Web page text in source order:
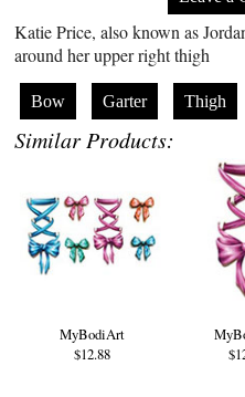
Katie Price, also known as
around her upper right thigh
Bow Garter Thigh
Similar Products:
MyBodiArt
$12.88